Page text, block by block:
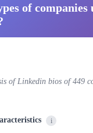
of companies
of Linkedin bios of 449
i